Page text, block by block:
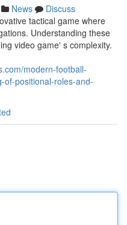
News
Discuss
tactical game where
Understanding these
video game' s complexity.
modern-football-
of-positional-roles-and-